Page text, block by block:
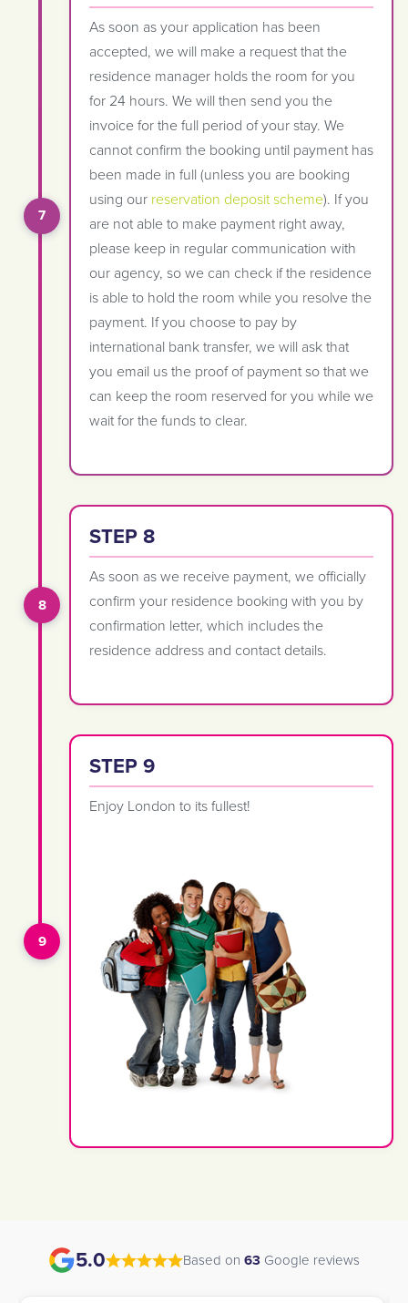
As soon as your application has been
accepted, we will make a request that the
residence manager holds the room for you
for 24 hours. We will then send you the
invoice for the full period of your stay. We
cannot confirm the booking until payment has
been made in full (unless you are booking
using our reservation deposit scheme). If you
are not able to make payment right away,
please keep in regular communication with
our agency, so we can check if the residence
is able to hold the room while you resolve the
payment. If you choose to pay by
international bank transfer, we will ask that
you email us the proof of payment so that we
can keep the room reserved for you while we
wait for the funds to clear.
STEP 8
As soon as we receive payment, we officially
confirm your residence booking with you by
confirmation letter, which includes the
residence address and contact details.
STEP 9
Enjoy London to its fullest!
5.0 Based on 63 Google reviews